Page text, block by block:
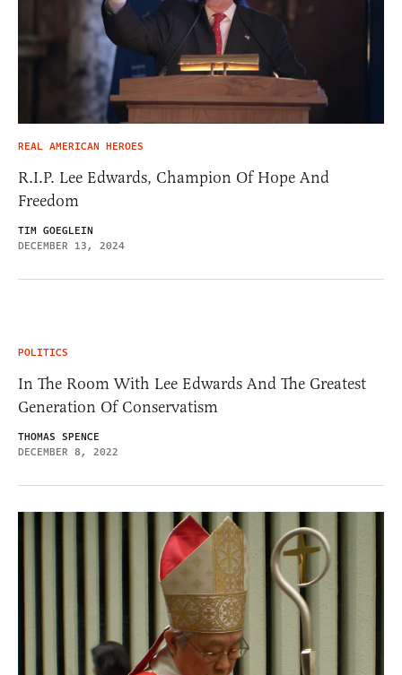
REAL AMERICAN HEROES
R.I.P. Lee Edwards, Champion Of Hope And
Freedom
TIM GOEGLEIN
DECEMBER 13, 2024
POLITICS
In The Room With Lee Edwards And The Greatest
Generation Of Conservatism
THOMAS SPENCE
DECEMBER 8, 2022